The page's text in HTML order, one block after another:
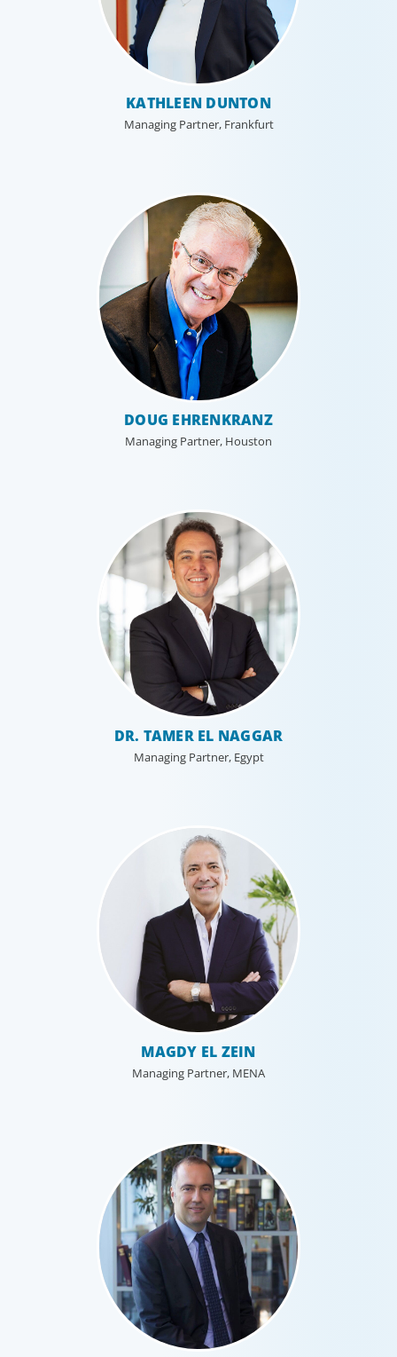
KATHLEEN DUNTON
Managing Partner, Frankfurt
DOUG EHRENKRANZ
Managing Partner, Houston
DR. TAMER EL NAGGAR
Managing Partner, Egypt
MAGDY EL ZEIN
Managing Partner, MENA